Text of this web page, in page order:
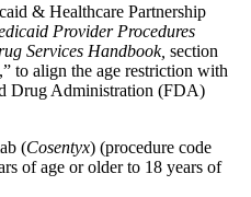
& Healthcare Partnership
Provider Procedures
Services Handbook, section
to align the age restriction with
Drug Administration (FDA)
(Cosentyx) (procedure code
of age or older to 18 years of